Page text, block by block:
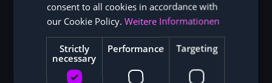
consent to all cookies in accordance with
our Cookie Policy. Weitere Informationen
Strictly
necessary
Performance Targeting